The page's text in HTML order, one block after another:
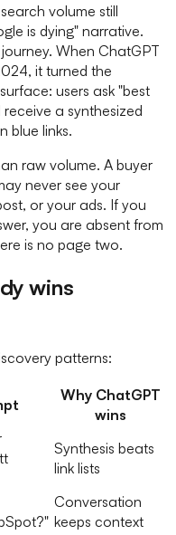
volume still
is dying" narrative.
When ChatGPT
it turned the
users ask "best
a synthesized
blue links.
raw volume. A buyer
never see your
or your ads. If you
you are absent from
is no page two.
wins
patterns:
Why ChatGPT
wins
Synthesis beats
link lists
Conversation
keeps context